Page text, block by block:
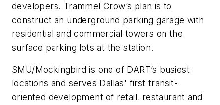
developers. Trammel Crow’s plan is to
construct an underground parking garage with
residential and commercial towers on the
surface parking lots at the station.
SMU/Mockingbird is one of DART’s busiest
locations and serves Dallas' first transit-
oriented development of retail, restaurant and